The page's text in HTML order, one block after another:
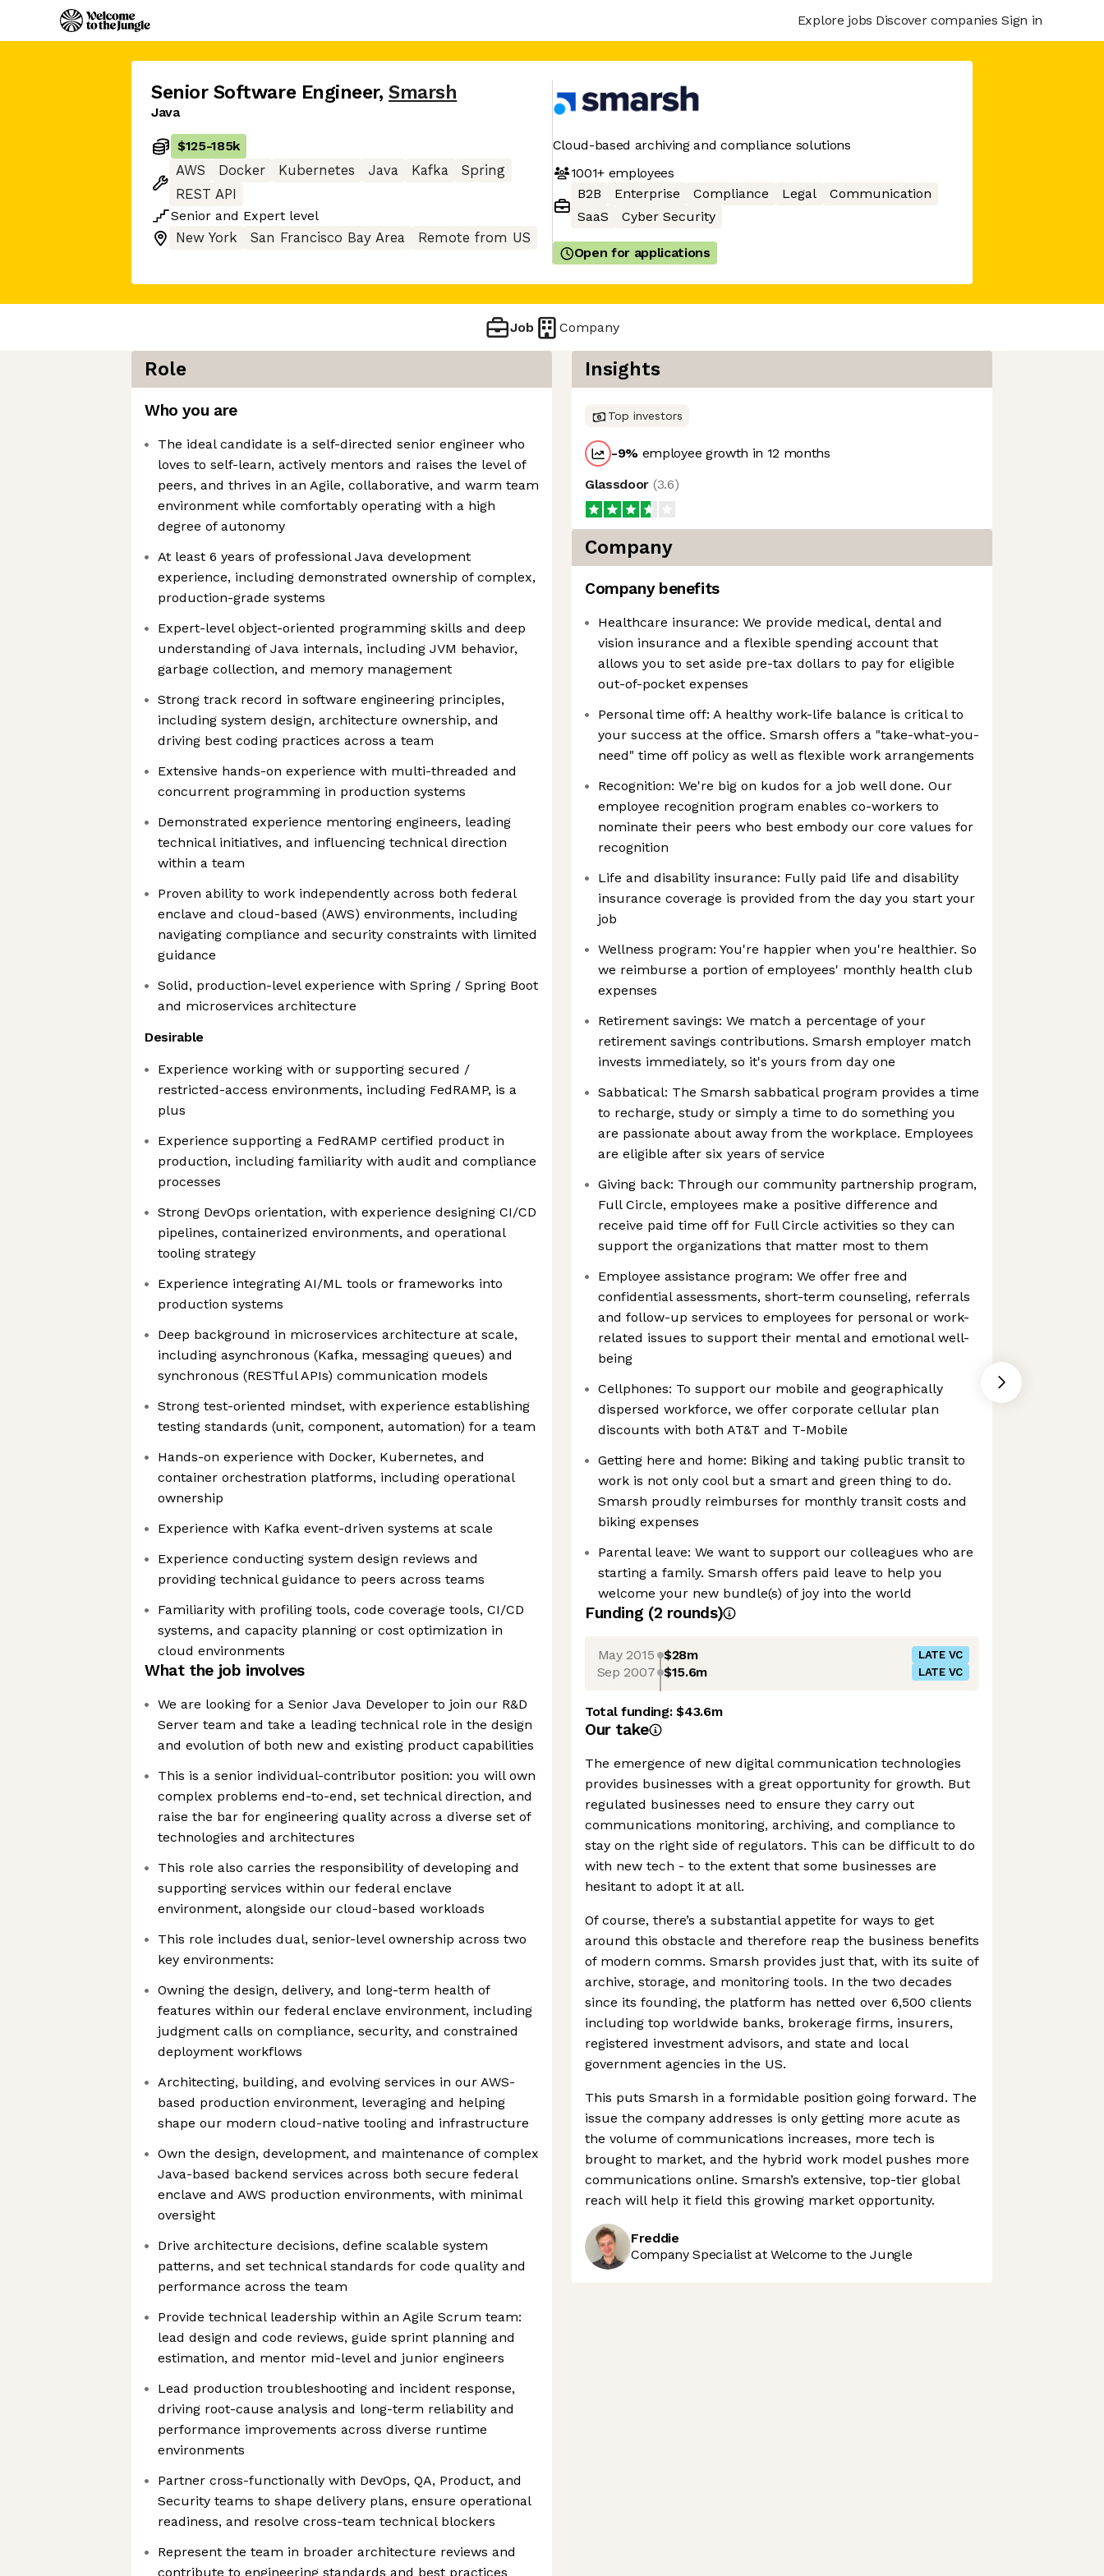
Explore jobs Discover companies Sign in
Senior Software Engineer, Smarsh
Java
$125-185k
AWS
Docker Kubernetes Java Kafka
Spring
REST API
Senior and Expert level
New York
San Francisco Bay Area Remote from US
Cloud-based archiving and compliance solutions
1001+employees
B2B
Enterprise Compliance Legal
Communication
SaaS
Cyber Security
Open for applications
Job Company
Role
Who you are
The ideal candidate is a self-directed senior engineer who
loves to self-learn, actively mentors and raises the level of
peers, and thrives in an Agile, collaborative, and warm team
environment while comfortably operating with a high
degree of autonomy
At least 6 years of professional Java development
experience, including demonstrated ownership of complex,
production-grade systems
Expert-level object-oriented programming skills and deep
understanding of Java internals, including JVM behavior,
garbage collection, and memory management
Strong track record in software engineering principles,
including system design, architecture ownership, and
driving best coding practices across a team
Extensive hands-on experience with multi-threaded and
concurrent programming in production systems
Demonstrated experience mentoring engineers, leading
technical initiatives, and influencing technical direction
within a team
Proven ability to work independently across both federal
enclave and cloud-based (AWS) environments, including
navigating compliance and security constraints with limited
guidance
Solid, production-level experience with Spring / Spring Boot
and microservices architecture
Desirable
Experience working with or supporting secured /
restricted-access environments, including FedRAMP, is a
plus
Experience supporting a FedRAMP certified product in
production, including familiarity with audit and compliance
processes
Strong DevOps orientation, with experience designing CI/CD
pipelines, containerized environments, and operational
tooling strategy
Experience integrating AI/ML tools or frameworks into
production systems
Deep background in microservices architecture at scale,
including asynchronous (Kafka, messaging queues) and
synchronous (RESTful APIs) communication models
Strong test-oriented mindset, with experience establishing
testing standards (unit, component, automation) for a team
Hands-on experience with Docker, Kubernetes, and
container orchestration platforms, including operational
ownership
Experience with Kafka event-driven systems at scale
Experience conducting system design reviews and
providing technical guidance to peers across teams
Familiarity with profiling tools, code coverage tools, CI/CD
systems, and capacity planning or cost optimization in
cloud environments
What the job involves
We are looking for a Senior Java Developer to join our R&D
Server team and take a leading technical role in the design
and evolution of both new and existing product capabilities
This is a senior individual-contributor position: you will own
complex problems end-to-end, set technical direction, and
raise the bar for engineering quality across a diverse set of
technologies and architectures
This role also carries the responsibility of developing and
supporting services within our federal enclave
environment, alongside our cloud-based workloads
This role includes dual, senior-level ownership across two
key environments:
Owning the design, delivery, and long-term health of
features within our federal enclave environment, including
judgment calls on compliance, security, and constrained
deployment workflows
Architecting, building, and evolving services in our AWS-
based production environment, leveraging and helping
shape our modern cloud-native tooling and infrastructure
Own the design, development, and maintenance of complex
Java-based backend services across both secure federal
enclave and AWS production environments, with minimal
oversight
Drive architecture decisions, define scalable system
patterns, and set technical standards for code quality and
performance across the team
Provide technical leadership within an Agile Scrum team:
lead design and code reviews, guide sprint planning and
estimation, and mentor mid-level and junior engineers
Lead production troubleshooting and incident response,
driving root-cause analysis and long-term reliability and
performance improvements across diverse runtime
environments
Partner cross-functionally with DevOps, QA, Product, and
Security teams to shape delivery plans, ensure operational
readiness, and resolve cross-team technical blockers
Represent the team in broader architecture reviews and
contribute to engineering standards and best practices
Insights
Top investors
-9% employee growth in 12 months
Glassdoor (3.6)
Company
Company benefits
Healthcare insurance: We provide medical, dental and
vision insurance and a flexible spending account that
allows you to set aside pre-tax dollars to pay for eligible
out-of-pocket expenses
Personal time off: A healthy work-life balance is critical to
your success at the office. Smarsh offers a "take-what-you-
need" time off policy as well as flexible work arrangements
Recognition: We're big on kudos for a job well done. Our
employee recognition program enables co-workers to
nominate their peers who best embody our core values for
recognition
Life and disability insurance: Fully paid life and disability
insurance coverage is provided from the day you start your
job
Wellness program: You're happier when you're healthier. So
we reimburse a portion of employees' monthly health club
expenses
Retirement savings: We match a percentage of your
retirement savings contributions. Smarsh employer match
invests immediately, so it's yours from day one
Sabbatical: The Smarsh sabbatical program provides a time
to recharge, study or simply a time to do something you
are passionate about away from the workplace. Employees
are eligible after six years of service
Giving back: Through our community partnership program,
Full Circle, employees make a positive difference and
receive paid time off for Full Circle activities so they can
support the organizations that matter most to them
Employee assistance program: We offer free and
confidential assessments, short-term counseling, referrals
and follow-up services to employees for personal or work-
related issues to support their mental and emotional well-
being
Cellphones: To support our mobile and geographically
dispersed workforce, we offer corporate cellular plan
discounts with both AT&T and T-Mobile
Getting here and home: Biking and taking public transit to
work is not only cool but a smart and green thing to do.
Smarsh proudly reimburses for monthly transit costs and
biking expenses
Parental leave: We want to support our colleagues who are
starting a family. Smarsh offers paid leave to help you
welcome your new bundle(s) of joy into the world
Funding (2 rounds)
May 2015 $28m LATE VC
Sep 2007 $15.6m LATE VC
Total funding:$43.6m
Our take
The emergence of new digital communication technologies
provides businesses with a great opportunity for growth. But
regulated businesses need to ensure they carry out
communications monitoring, archiving, and compliance to
stay on the right side of regulators. This can be difficult to do
with new tech - to the extent that some businesses are
hesitant to adopt it at all.
Of course, there’s a substantial appetite for ways to get
around this obstacle and therefore reap the business benefits
of modern comms. Smarsh provides just that, with its suite of
archive, storage, and monitoring tools. In the two decades
since its founding, the platform has netted over 6,500 clients
including top worldwide banks, brokerage firms, insurers,
registered investment advisors, and state and local
government agencies in the US.
This puts Smarsh in a formidable position going forward. The
issue the company addresses is only getting more acute as
the volume of communications increases, more tech is
brought to market, and the hybrid work model pushes more
communications online. Smarsh’s extensive, top-tier global
reach will help it field this growing market opportunity.
Freddie
Company Specialist at Welcome to the Jungle